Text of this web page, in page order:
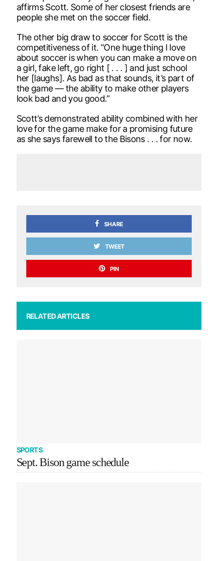
affirms Scott. Some of her closest friends are
people she met on the soccer field.
The other big draw to soccer for Scott is the
competitiveness of it. “One huge thing I love
about soccer is when you can make a move on
a girl, fake left, go right [ . . . ] and just school
her [laughs]. As bad as that sounds, it’s part of
the game — the ability to make other players
look bad and you good.”
Scott’s demonstrated ability combined with her
love for the game make for a promising future
as she says farewell to the Bisons . . . for now.
SHARE
TWEET
PIN
RELATED ARTICLES
SPORTS
Sept. Bison game schedule